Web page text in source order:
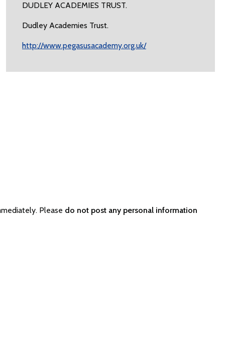
DUDLEY ACADEMIES TRUST.
Dudley Academies Trust.
http://www.pegasusacademy.org.uk/
Please do not post any personal information